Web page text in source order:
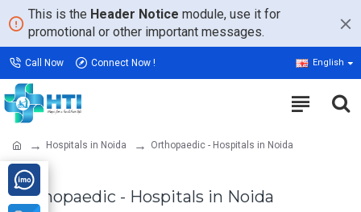
This is the Header Notice module, use it for
promotional or other important messages.
Call Now Connect Now ! English
Hospitals in Noida Orthopaedic - Hospitals in Noida
Orthopaedic - Hospitals in Noida